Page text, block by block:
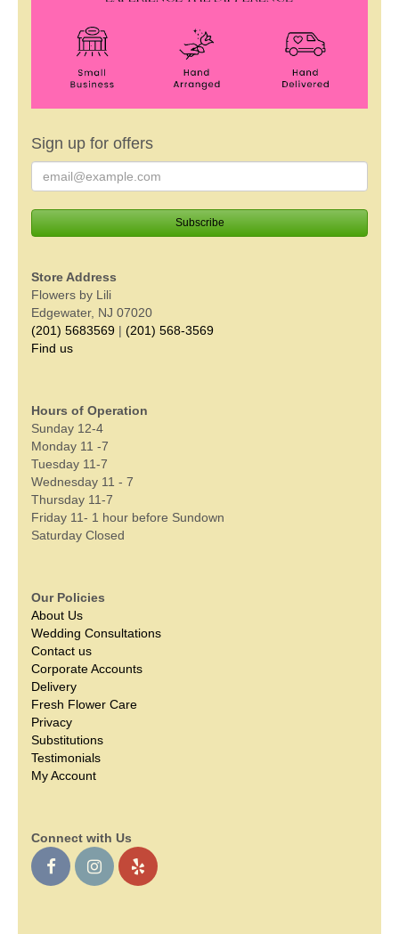
Sign up for offers
Store Address
Flowers by Lili
Edgewater, NJ 07020
(201) 5683569 | (201) 568-3569
Find us
Hours of Operation
Sunday 12-4
Monday 11 -7
Tuesday 11-7
Wednesday 11 - 7
Thursday 11-7
Friday 11- 1 hour before Sundown
Saturday Closed
Our Policies
About Us
Wedding Consultations
Contact us
Corporate Accounts
Delivery
Fresh Flower Care
Privacy
Substitutions
Testimonials
My Account
Connect with Us